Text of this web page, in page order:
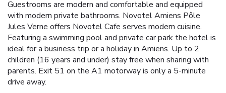
Guestrooms are modern and comfortable and equipped
with modern private bathrooms. Novotel Amiens Pôle
Jules Verne offers Novotel Cafe serves modern cuisine.
Featuring a swimming pool and private car park the hotel is
ideal for a business trip or a holiday in Amiens. Up to 2
children (16 years and under) stay free when sharing with
parents. Exit 51 on the A1 motorway is only a 5-minute
drive away.